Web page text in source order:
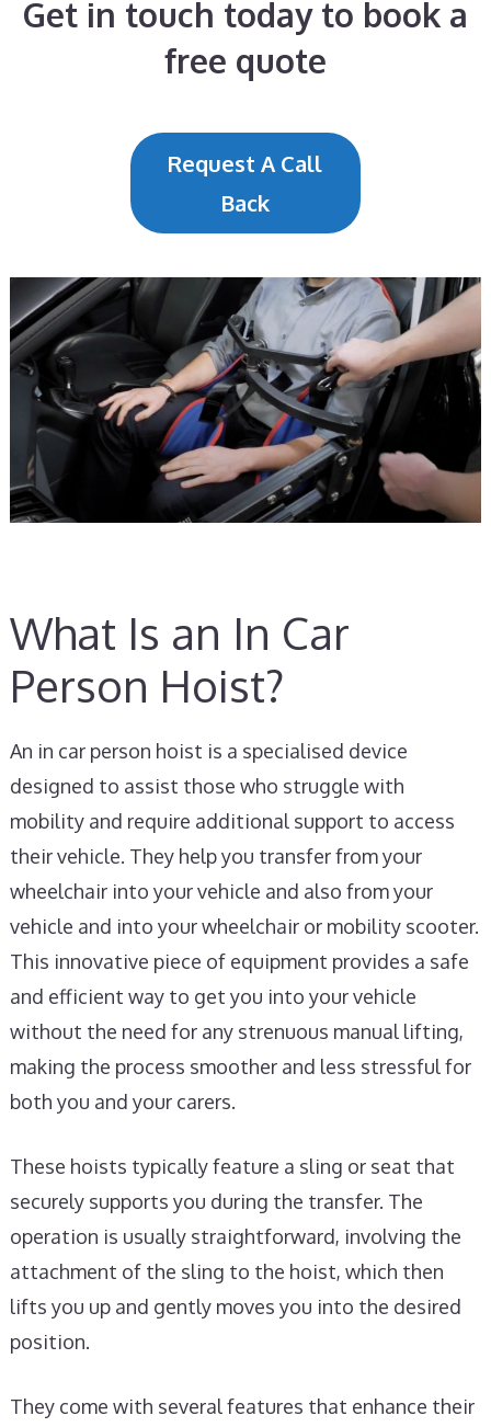
Get in touch today to book a
free quote
Request A Call
Back
What Is an In Car
Person Hoist?
An in car person hoist is a specialised device
designed to assist those who struggle with
mobility and require additional support to access
their vehicle. They help you transfer from your
wheelchair into your vehicle and also from your
vehicle and into your wheelchair or mobility scooter.
This innovative piece of equipment provides a safe
and efficient way to get you into your vehicle
without the need for any strenuous manual lifting,
making the process smoother and less stressful for
both you and your carers.
These hoists typically feature a sling or seat that
securely supports you during the transfer. The
operation is usually straightforward, involving the
attachment of the sling to the hoist, which then
lifts you up and gently moves you into the desired
position.
They come with several features that enhance their